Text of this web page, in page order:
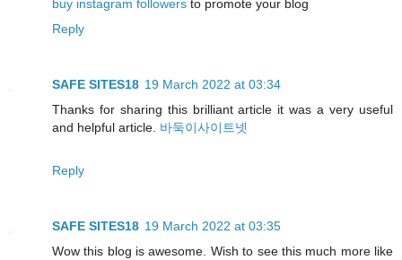
buy instagram followers to promote your blog
Reply
SAFE SITES18 19 March 2022 at 03:34
Thanks for sharing this brilliant article it was a very useful
and helpful article. 바둑이사이트넷
Reply
SAFE SITES18 19 March 2022 at 03:35
Wow this blog is awesome. Wish to see this much more like